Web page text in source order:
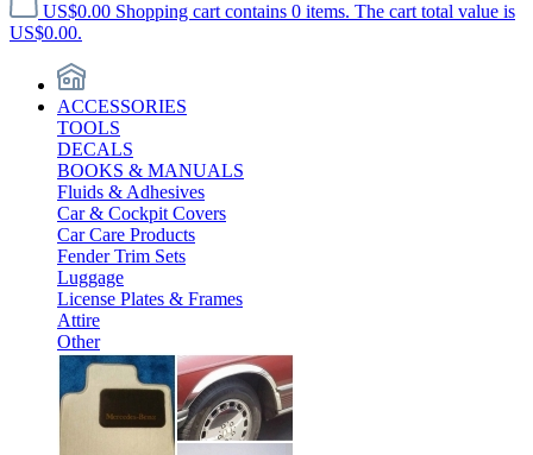
US$0.00 Shopping cart contains 0 items. The cart total value is
US$0.00.
ACCESSORIES
TOOLS
DECALS
BOOKS & MANUALS
Fluids & Adhesives
Car & Cockpit Covers
Car Care Products
Fender Trim Sets
Luggage
License Plates & Frames
Attire
Other